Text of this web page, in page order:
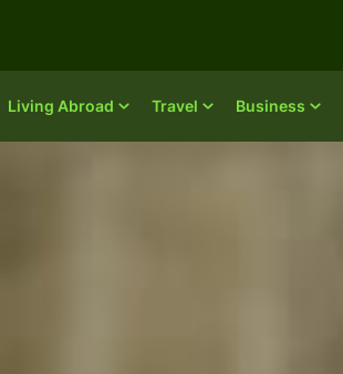
Living Abroad Travel Business